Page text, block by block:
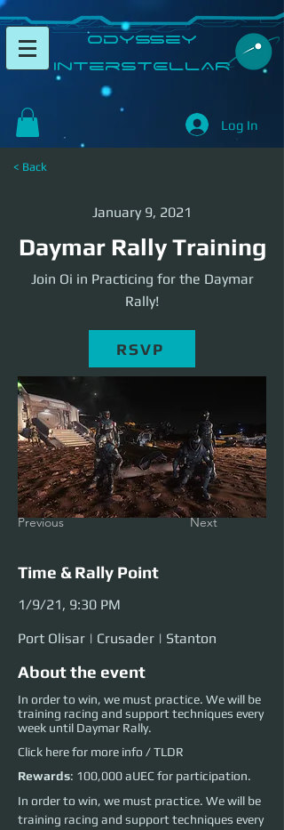
​Odyssey
InterSTELLAR​
Log In
< Back
January 9, 2021
Daymar Rally Training
Join Oi in Practicing for the Daymar
Rally!
RSVP
Previous Next
Time & Rally Point
1/9/21, 9:30 PM
Port Olisar | Crusader | Stanton
About the event
In order to win, we must practice. We will be
training racing and support techniques every
week until Daymar Rally.
Click herefor more info / TLDR
Rewards: 100,000 aUEC for participation.
In order to win, we must practice. We will be
training racing and support techniques every